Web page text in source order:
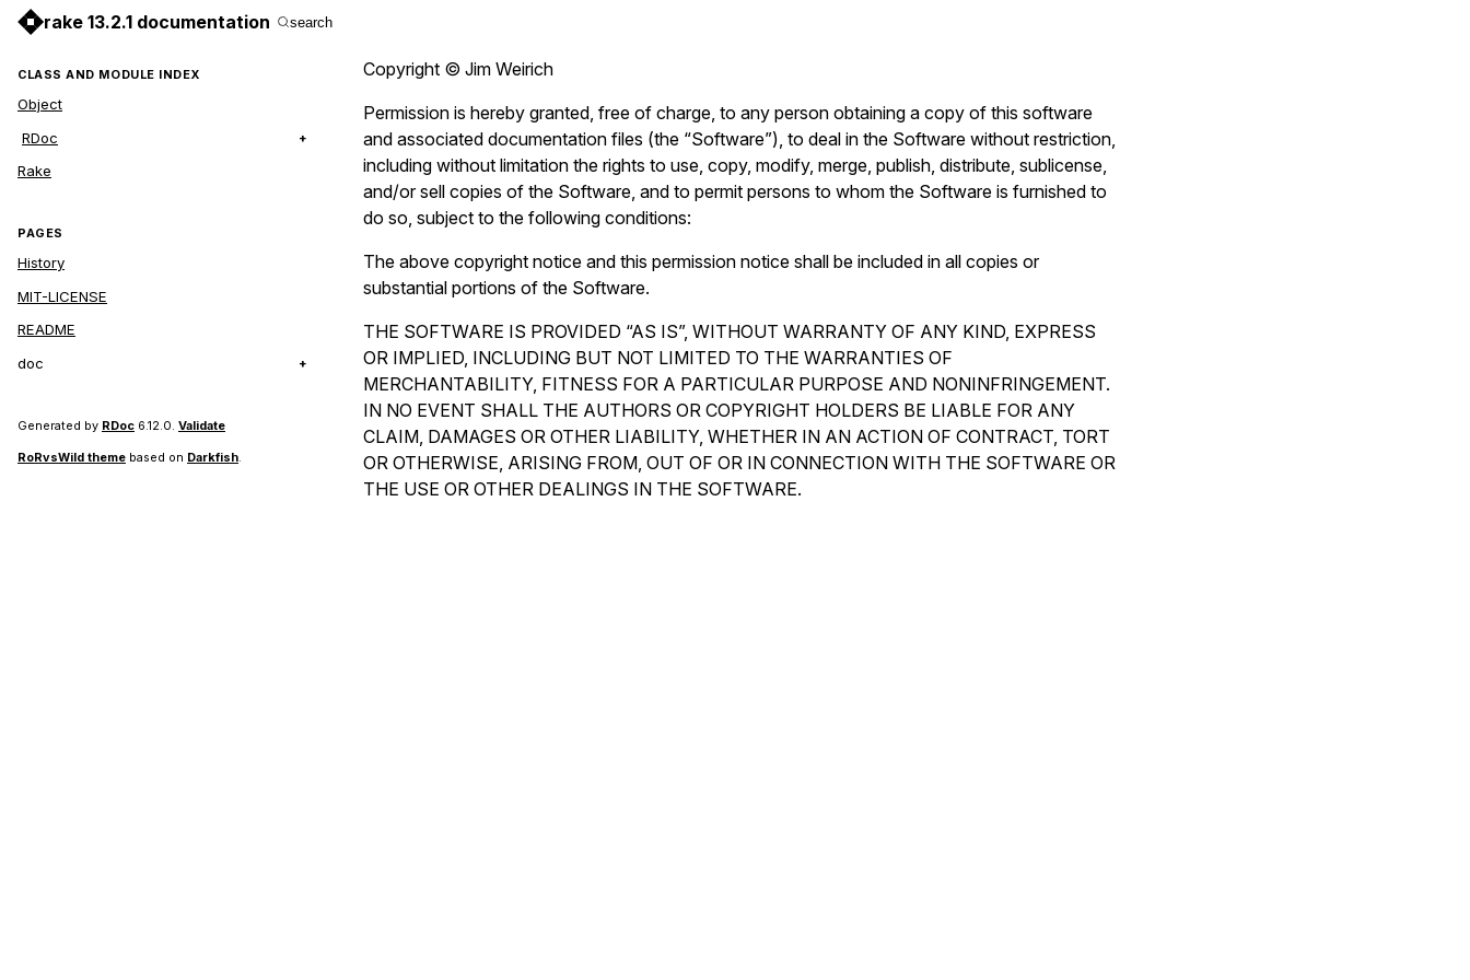
rake 13.2.1 documentation search
CLASS AND MODULE INDEX
Object
RDoc
Rake
PAGES
History
MIT-LICENSE
README
doc
Generated by RDoc 6.12.0. Validate
RoRvsWild theme based on Darkfish.
Copyright © Jim Weirich
Permission is hereby granted, free of charge, to any person obtaining a copy of this software
and associated documentation files (the “Software”), to deal in the Software without restriction,
including without limitation the rights to use, copy, modify, merge, publish, distribute, sublicense,
and/or sell copies of the Software, and to permit persons to whom the Software is furnished to
do so, subject to the following conditions:
The above copyright notice and this permission notice shall be included in all copies or
substantial portions of the Software.
THE SOFTWARE IS PROVIDED “AS IS”, WITHOUT WARRANTY OF ANY KIND, EXPRESS
OR IMPLIED, INCLUDING BUT NOT LIMITED TO THE WARRANTIES OF
MERCHANTABILITY, FITNESS FOR A PARTICULAR PURPOSE AND NONINFRINGEMENT.
IN NO EVENT SHALL THE AUTHORS OR COPYRIGHT HOLDERS BE LIABLE FOR ANY
CLAIM, DAMAGES OR OTHER LIABILITY, WHETHER IN AN ACTION OF CONTRACT, TORT
OR OTHERWISE, ARISING FROM, OUT OF OR IN CONNECTION WITH THE SOFTWARE OR
THE USE OR OTHER DEALINGS IN THE SOFTWARE.